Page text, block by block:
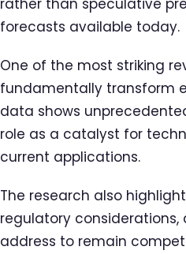
rather than speculative
forecasts available today.
One of the most striking
fundamentally transform
data shows
role as a catalyst for
current applications.
The research also
regulatory
address to remain